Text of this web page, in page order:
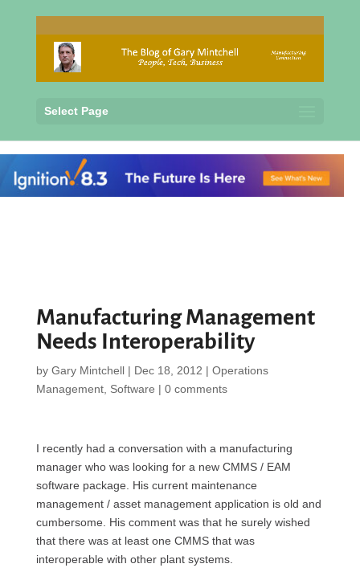
Select Page
Manufacturing Management
Needs Interoperability
by Gary Mintchell| Dec 18, 2012 | Operations
Management, Software | 0 comments
I recently had a conversation with a manufacturing
manager who was looking for a new CMMS / EAM
software package. His current maintenance
management / asset management application is old and
cumbersome. His comment was that he surely wished
that there was at least one CMMS that was
interoperable with other plant systems.